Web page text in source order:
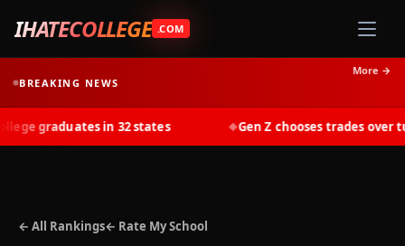
IHATECOLLEGE .COM
BREAKING NEWS
More →
graduates in 32 states Gen Z chooses trades over
← All Rankings← Rate My School